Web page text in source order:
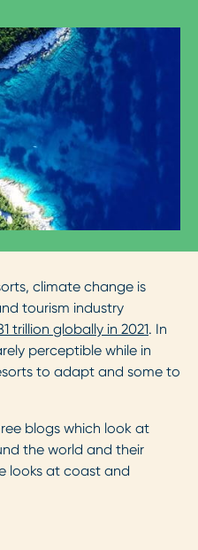
climate change is
tourism industry
trillion globally in 2021. In
perceptible while in
to adapt and some to
blogs which look at
the world and their
looks at coast and